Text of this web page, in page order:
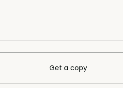
Get a copy